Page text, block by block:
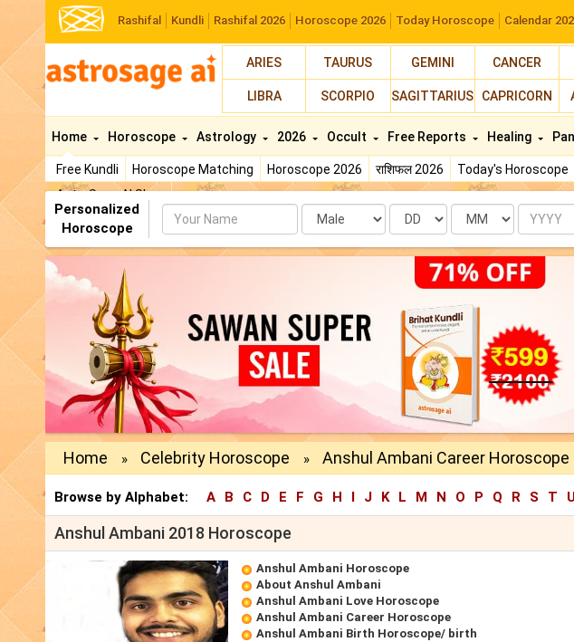
Rashifal Kundli Rashifal 2026 Horoscope 2026 Today Horoscope Calendar
ARIES TAURUS GEMINI CANCER
LIBRA SCORPIO SAGITTARIUS CAPRICORN
Home
Free Kundli Horoscope Matching Horoscope 2026 राशिफल 2026 Today's Horoscope
AstroSage AI Shop
Horoscope Astrology 2026 Occult Free Reports Healing
Personalized
Horoscope
Name Date Month Year
Home » Celebrity Horoscope » Anshul Ambani Career Horoscope
Browse by Alphabet: A B C D E F G H I J K L M N O P Q R S T
Anshul Ambani 2018 Horoscope
Anshul Ambani Horoscope
About Anshul Ambani
Anshul Ambani Love Horoscope
Anshul Ambani Career Horoscope
Anshul Ambani Birth Horoscope/ birth